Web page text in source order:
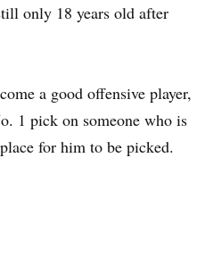
only 18 years old after
a good offensive player,
1 pick on someone who is
for him to be picked.